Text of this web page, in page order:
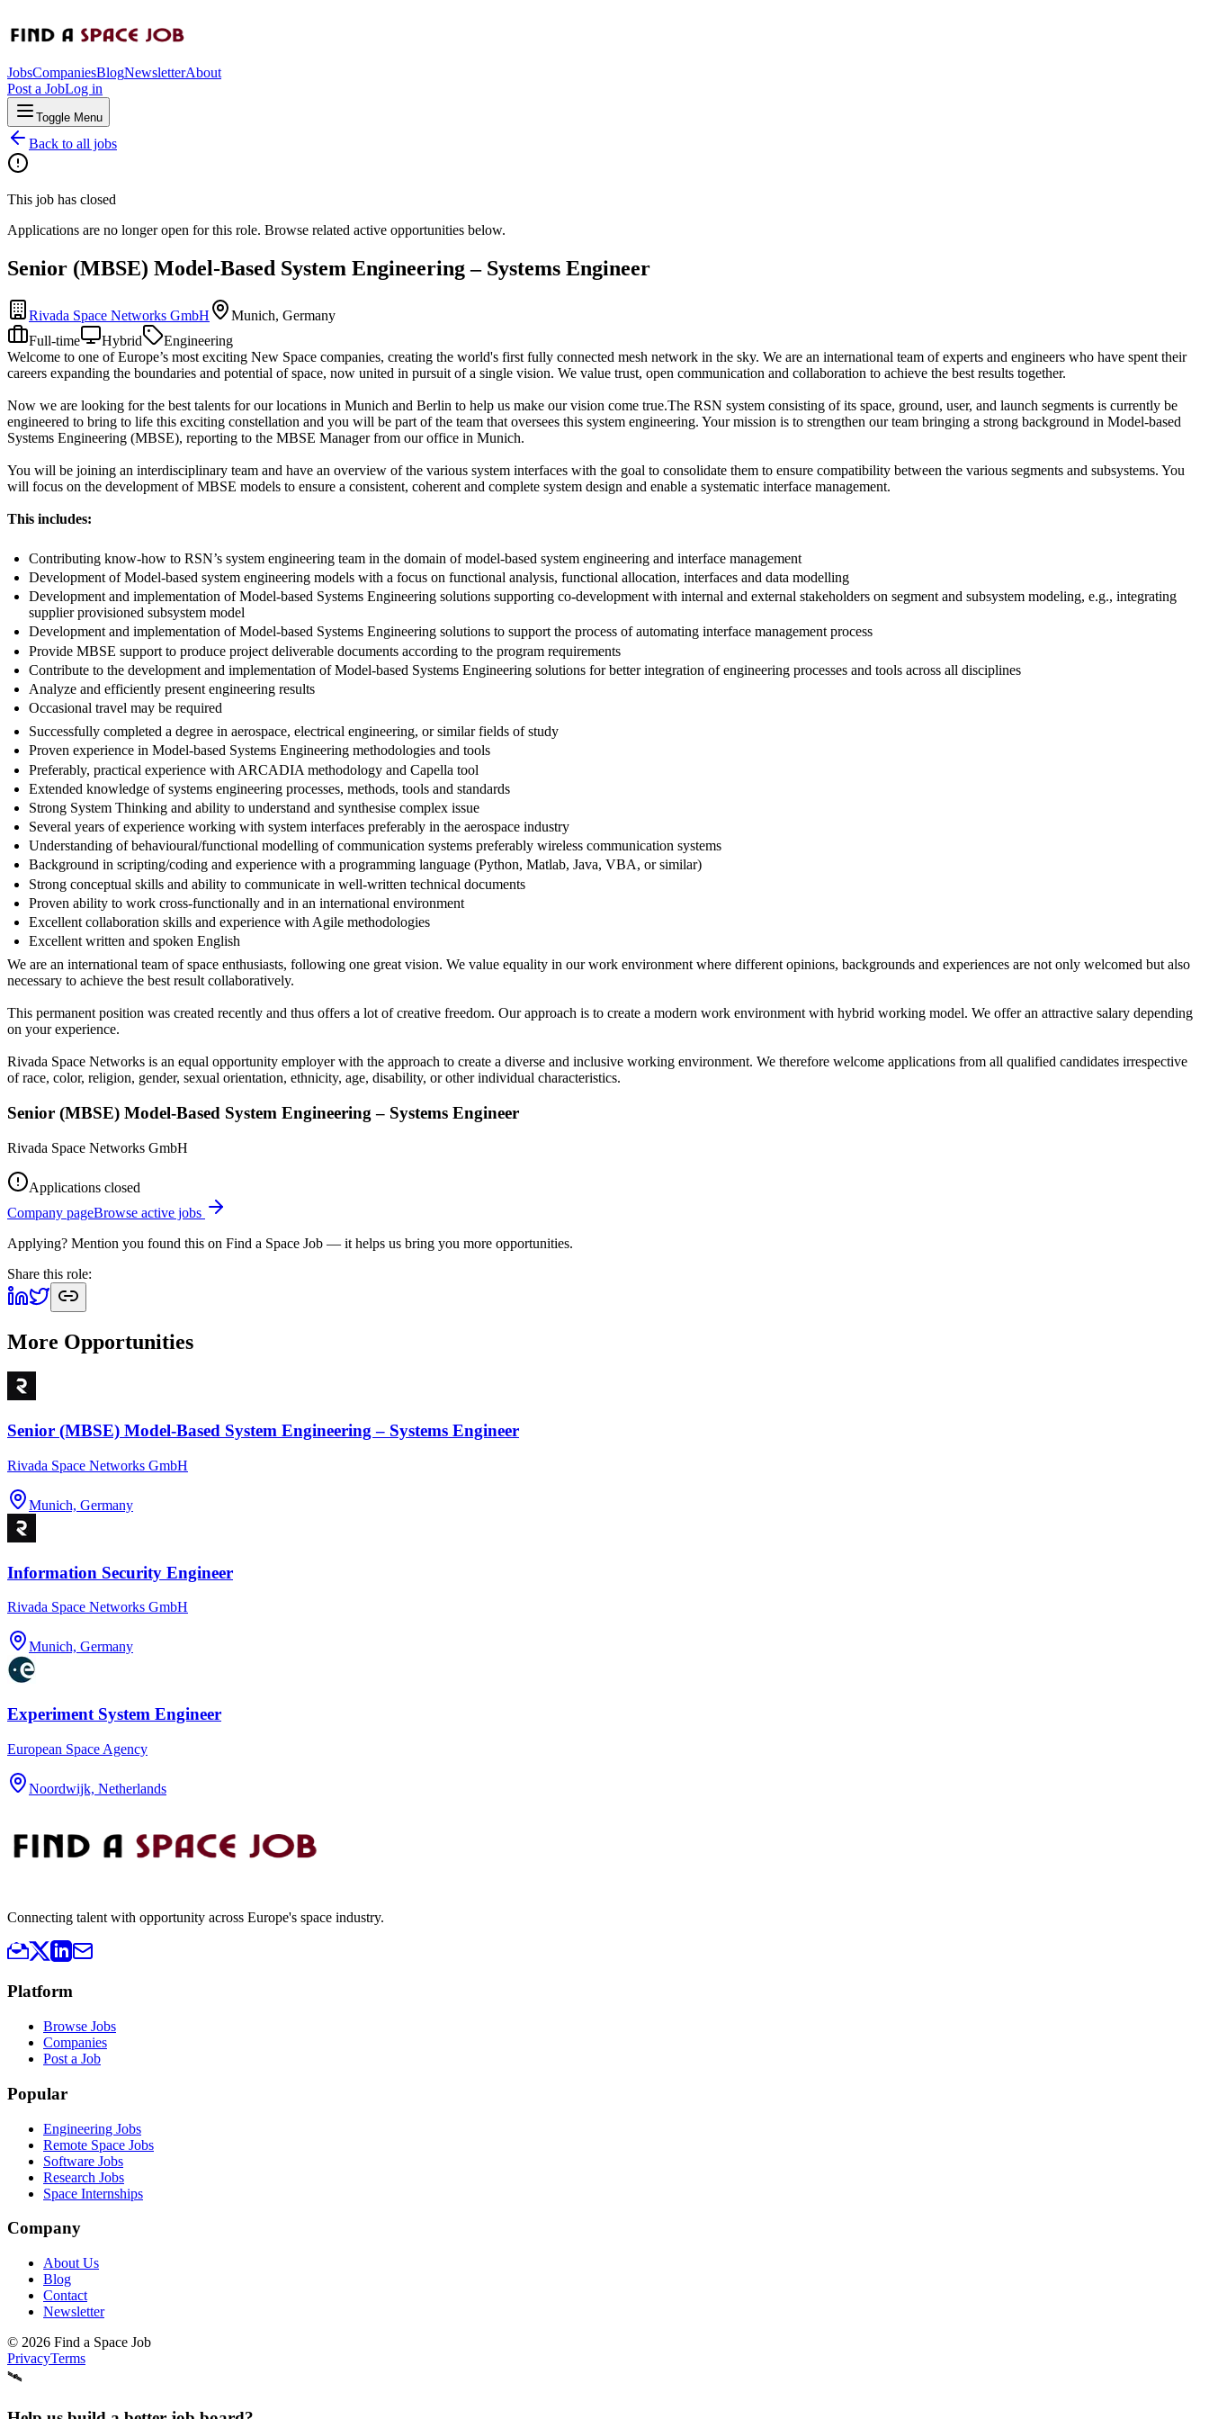
JobsCompaniesBlogNewsletterAbout
Post a JobLog in
Toggle Menu
Back to all jobs
This job has closed
Applications are no longer open for this role. Browse related active opportunities below.
Senior (MBSE) Model-Based System Engineering – Systems Engineer
Rivada Space Networks GmbH
Munich, Germany
Full-time
Hybrid
Engineering
Welcome to one of Europe’s most exciting New Space companies, creating the world's first fully connected mesh network in the sky. We are an international team of experts and engineers who have spent their
careers expanding the boundaries and potential of space, now united in pursuit of a single vision. We value trust, open communication and collaboration to achieve the best results together.
Now we are looking for the best talents for our locations in Munich and Berlin to help us make our vision come true.The RSN system consisting of its space, ground, user, and launch segments is currently be
engineered to bring to life this exciting constellation and you will be part of the team that oversees this system engineering. Your mission is to strengthen our team bringing a strong background in Model-based
Systems Engineering (MBSE), reporting to the MBSE Manager from our office in Munich.
You will be joining an interdisciplinary team and have an overview of the various system interfaces with the goal to consolidate them to ensure compatibility between the various segments and subsystems. You
will focus on the development of MBSE models to ensure a consistent, coherent and complete system design and enable a systematic interface management.
This includes:
Contributing know-how to RSN’s system engineering team in the domain of model-based system engineering and interface management
Development of Model-based system engineering models with a focus on functional analysis, functional allocation, interfaces and data modelling
Development and implementation of Model-based Systems Engineering solutions supporting co-development with internal and external stakeholders on segment and subsystem modeling, e.g., integrating
supplier provisioned subsystem model
Development and implementation of Model-based Systems Engineering solutions to support the process of automating interface management process
Provide MBSE support to produce project deliverable documents according to the program requirements
Contribute to the development and implementation of Model-based Systems Engineering solutions for better integration of engineering processes and tools across all disciplines
Analyze and efficiently present engineering results
Occasional travel may be required
Successfully completed a degree in aerospace, electrical engineering, or similar fields of study
Proven experience in Model-based Systems Engineering methodologies and tools
Preferably, practical experience with ARCADIA methodology and Capella tool
Extended knowledge of systems engineering processes, methods, tools and standards
Strong System Thinking and ability to understand and synthesise complex issue
Several years of experience working with system interfaces preferably in the aerospace industry
Understanding of behavioural/functional modelling of communication systems preferably wireless communication systems
Background in scripting/coding and experience with a programming language (Python, Matlab, Java, VBA, or similar)
Strong conceptual skills and ability to communicate in well-written technical documents
Proven ability to work cross-functionally and in an international environment
Excellent collaboration skills and experience with Agile methodologies
Excellent written and spoken English
We are an international team of space enthusiasts, following one great vision. We value equality in our work environment where different opinions, backgrounds and experiences are not only welcomed but also
necessary to achieve the best result collaboratively.
This permanent position was created recently and thus offers a lot of creative freedom. Our approach is to create a modern work environment with hybrid working model. We offer an attractive salary depending
on your experience.
Rivada Space Networks is an equal opportunity employer with the approach to create a diverse and inclusive working environment. We therefore welcome applications from all qualified candidates irrespective
of race, color, religion, gender, sexual orientation, ethnicity, age, disability, or other individual characteristics.
Senior (MBSE) Model-Based System Engineering – Systems Engineer
Rivada Space Networks GmbH
Applications closed
Company pageBrowse active jobs
Applying? Mention you found this on Find a Space Job — it helps us bring you more opportunities.
Share this role:
More Opportunities
Senior (MBSE) Model-Based System Engineering – Systems Engineer
Rivada Space Networks GmbH
Munich, Germany
Information Security Engineer
Rivada Space Networks GmbH
Munich, Germany
Experiment System Engineer
European Space Agency
Noordwijk, Netherlands
Connecting talent with opportunity across Europe's space industry.
Platform
Browse Jobs
Companies
Post a Job
Popular
Engineering Jobs
Remote Space Jobs
Software Jobs
Research Jobs
Space Internships
Company
About Us
Blog
Contact
Newsletter
© 2026 Find a Space Job
PrivacyTerms
🛰️